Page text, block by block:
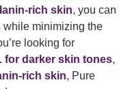
rich skin, you can
while minimizing the
looking for
for darker skin tones,
rich skin, Pure